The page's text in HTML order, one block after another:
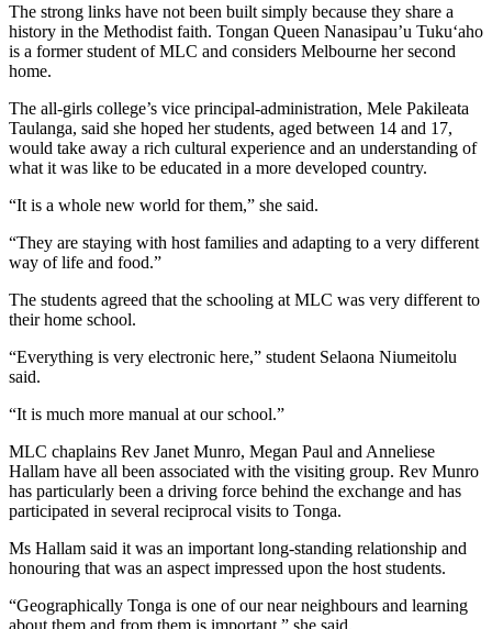
The strong links have not been built simply because they share a
history in the Methodist faith. Tongan Queen Nanasipau’u Tuku‘aho
is a former student of MLC and considers Melbourne her second
home.
The all-girls college’s vice principal-administration, Mele Pakileata
Taulanga, said she hoped her students, aged between 14 and 17,
would take away a rich cultural experience and an understanding of
what it was like to be educated in a more developed country.
“It is a whole new world for them,” she said.
“They are staying with host families and adapting to a very different
way of life and food.”
The students agreed that the schooling at MLC was very different to
their home school.
“Everything is very electronic here,” student Selaona Niumeitolu
said.
“It is much more manual at our school.”
MLC chaplains Rev Janet Munro, Megan Paul and Anneliese
Hallam have all been associated with the visiting group. Rev Munro
has particularly been a driving force behind the exchange and has
participated in several reciprocal visits to Tonga.
Ms Hallam said it was an important long-standing relationship and
honouring that was an aspect impressed upon the host students.
“Geographically Tonga is one of our near neighbours and learning
about them and from them is important,” she said.